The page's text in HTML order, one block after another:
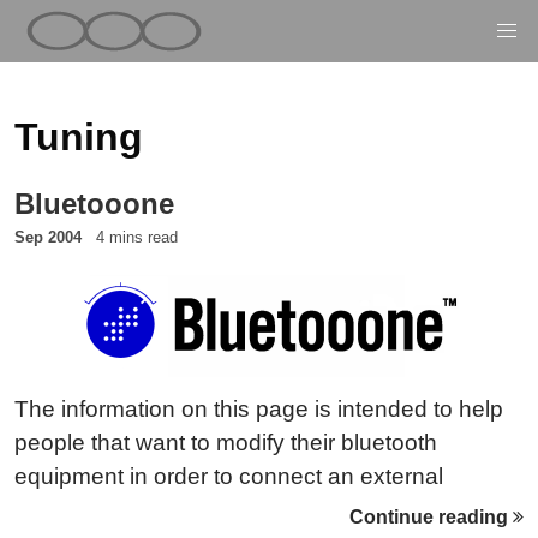
Tuning
Bluetooone
Sep 2004 4 mins read
The information on this page is intended to help
people that want to modify their bluetooth
equipment in order to connect an external
(directional) antenna to their Bluetooth dongle.
Continue reading